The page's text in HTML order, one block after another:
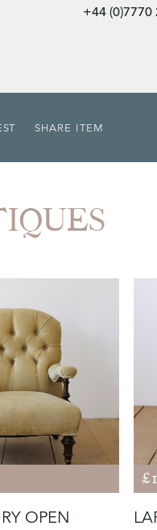
+44 (0)7770
SHARE ITEM
OPEN